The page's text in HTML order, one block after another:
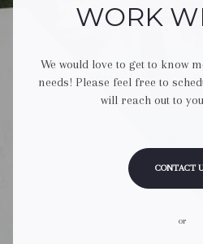
WORK
We would love to get to know
needs! Please feel free to
will reach out to
CONTACT
or